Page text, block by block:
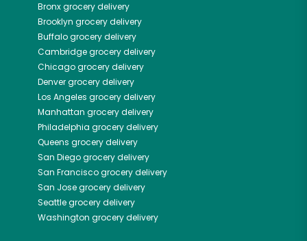
Bronxgrocery delivery
Brooklyn grocery delivery
Buffalogrocery delivery
Cambridgegrocery delivery
Chicagogrocery delivery
Denvergrocery delivery
Los Angeles grocery delivery
Manhattan grocery delivery
Philadelphia grocery delivery
Queens grocery delivery
San Diegogrocery delivery
San Franciscogrocery delivery
San Josegrocery delivery
Seattlegrocery delivery
Washington grocery delivery